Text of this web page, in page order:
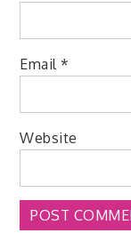
Email*
Website